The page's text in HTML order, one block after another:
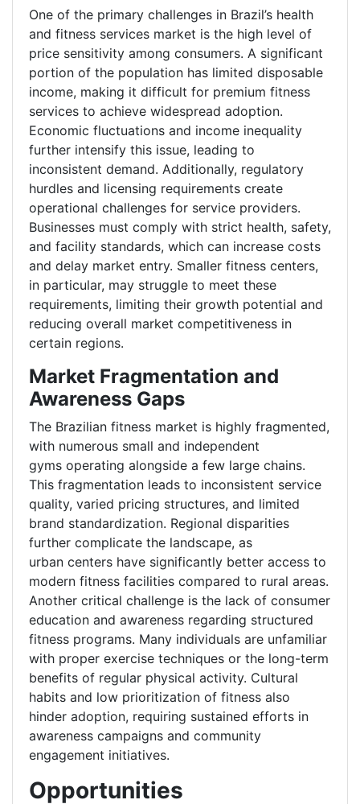
One of the primary challenges in Brazil’s health
and fitness services market is the high level of
price sensitivity among consumers. A significant
portion of the population has limited disposable
income, making it difficult for premium fitness
services to achieve widespread adoption.
Economic fluctuations and income inequality
further intensify this issue, leading to
inconsistent demand. Additionally, regulatory
hurdles and licensing requirements create
operational challenges for service providers.
Businesses must comply with strict health, safety,
and facility standards, which can increase costs
and delay market entry. Smaller fitness centers,
in particular, may struggle to meet these
requirements, limiting their growth potential and
reducing overall market competitiveness in
certain regions.
Market Fragmentation and
Awareness Gaps
The Brazilian fitness market is highly fragmented,
with numerous small and independent
gyms operating alongside a few large chains.
This fragmentation leads to inconsistent service
quality, varied pricing structures, and limited
brand standardization. Regional disparities
further complicate the landscape, as
urban centers have significantly better access to
modern fitness facilities compared to rural areas.
Another critical challenge is the lack of consumer
education and awareness regarding structured
fitness programs. Many individuals are unfamiliar
with proper exercise techniques or the long-term
benefits of regular physical activity. Cultural
habits and low prioritization of fitness also
hinder adoption, requiring sustained efforts in
awareness campaigns and community
engagement initiatives.
Opportunities